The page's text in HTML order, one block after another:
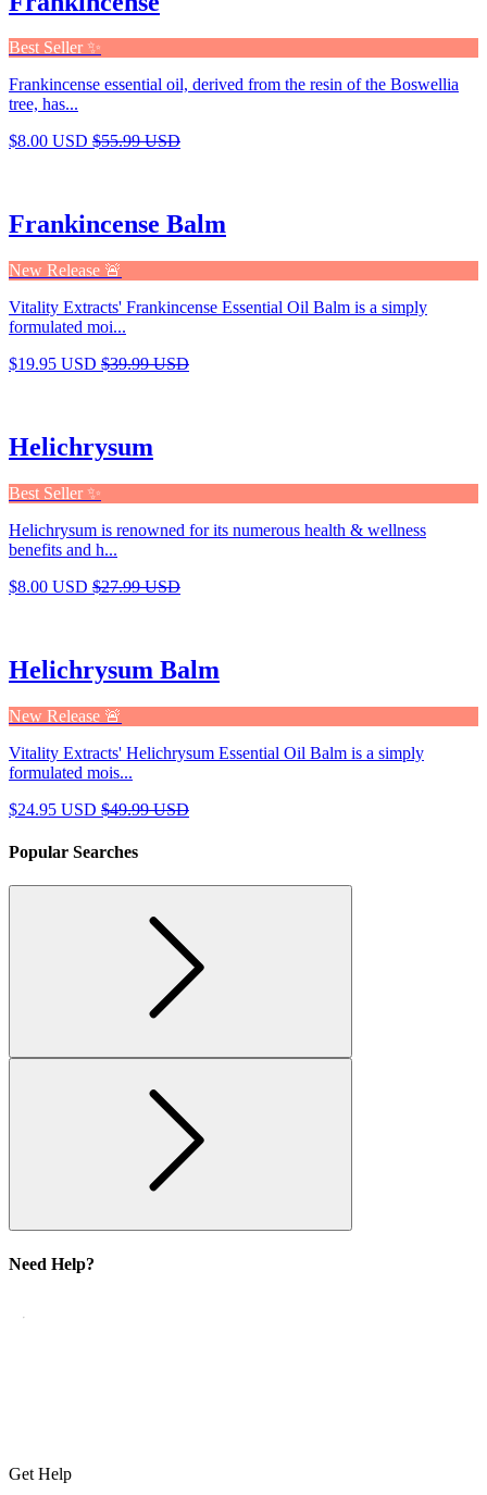
Best Seller ✨
Frankincense essential oil, derived from the resin of the Boswellia
tree, has...
$8.00 USD $55.99 USD
Frankincense Balm
New Release 🚨
Vitality Extracts' Frankincense Essential Oil Balm is a simply
formulated moi...
$19.95 USD $39.99 USD
Helichrysum
Best Seller ✨
Helichrysum is renowned for its numerous health & wellness
benefits and h...
$8.00 USD $27.99 USD
Helichrysum Balm
New Release 🚨
Vitality Extracts' Helichrysum Essential Oil Balm is a simply
formulated mois...
$24.95 USD $49.99 USD
Popular Searches
Need Help?
Get Help